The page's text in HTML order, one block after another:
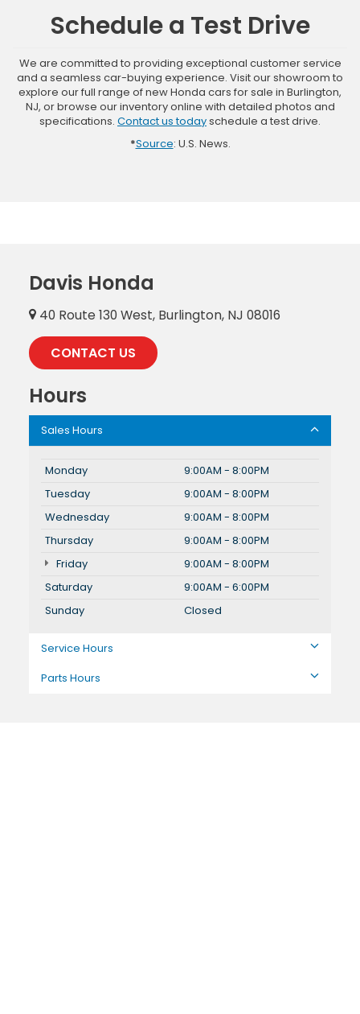
Schedule a Test Drive
We are committed to providing exceptional customer service
and a seamless car-buying experience. Visit our showroom to
explore our full range of new Honda cars for sale in Burlington,
NJ, or browse our inventory online with detailed photos and
specifications. Contact us todayschedule a test drive.
*Source: U.S. News.
Davis Honda
40 Route 130 West, Burlington, NJ 08016
CONTACT US
Hours
Sales Hours
Monday
9:00AM - 8:00PM
Tuesday
9:00AM - 8:00PM
Wednesday
9:00AM - 8:00PM
Thursday
9:00AM - 8:00PM
Friday
9:00AM - 8:00PM
Saturday
9:00AM - 6:00PM
Sunday
Closed
Service Hours
Parts Hours